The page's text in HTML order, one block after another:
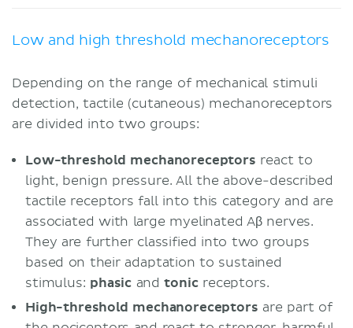
Low and high threshold mechanoreceptors
Depending on the range of mechanical stimuli
detection, tactile (cutaneous) mechanoreceptors
are divided into two groups:
Low-threshold mechanoreceptors react to
light, benign pressure. All the above-described
tactile receptors fall into this category and are
associated with large myelinated Aβ nerves.
They are further classified into two groups
based on their adaptation to sustained
stimulus: phasic andtonicreceptors.
High-threshold mechanoreceptors are part of